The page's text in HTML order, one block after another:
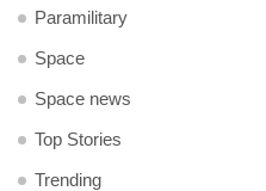
Paramilitary
Space
Space news
Top Stories
Trending